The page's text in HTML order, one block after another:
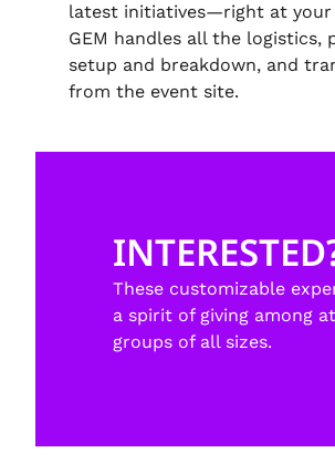
latest initiatives—right at your
GEM handles all the logistics,
setup and breakdown, and
from the event site.
These customizable
a spirit of giving among
groups of all sizes.